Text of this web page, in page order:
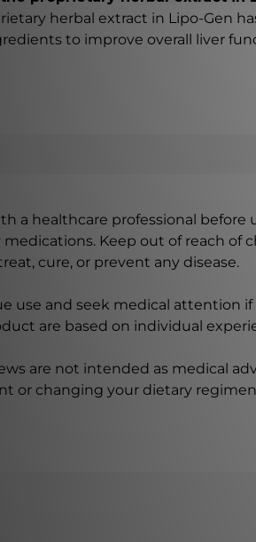
herbal extract in Lipo-Gen
to improve overall liver
a healthcare professional before
Keep out of reach of
cure, or prevent any disease.
use and seek medical attention
are based on individual
are not intended as medical
or changing your dietary